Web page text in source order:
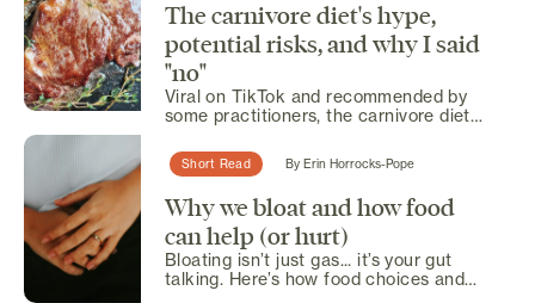
The carnivore diet's hype,
potential risks, and why I said
"no"
Viral on TikTok and recommended by
some practitioners, the carnivore diet
Short Read By Erin Horrocks-Pope
Why we bloat and how food
can help (or hurt)
Bloating isn’t just gas... it’s your gut
talking. Here’s how food choices and